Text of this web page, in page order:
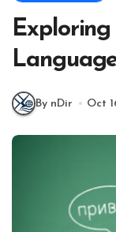
By nDir Oct